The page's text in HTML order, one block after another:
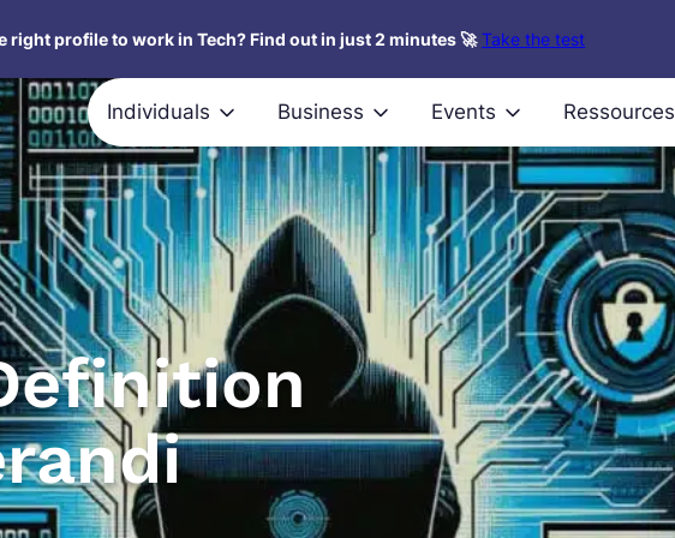
right profile to work in Tech? Find out in just 2 minutes 🚀 Take the test
Individuals Business Events Ressources